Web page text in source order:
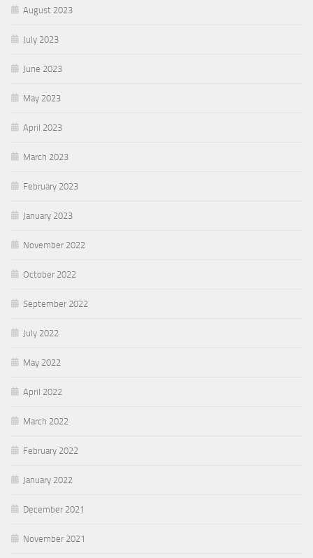
August 2023
July 2023
June 2023
May 2023
April 2023
March 2023
February 2023
January 2023
November 2022
October 2022
September 2022
July 2022
May 2022
April 2022
March 2022
February 2022
January 2022
December 2021
November 2021